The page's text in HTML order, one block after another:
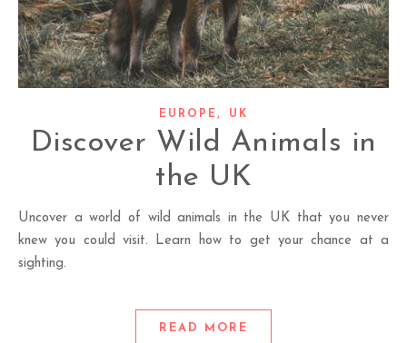
EUROPE , UK
Discover Wild Animals in
the UK
Uncover a world of wild animals in the UK that you never
knew you could visit. Learn how to get your chance at a
sighting.
READ MORE